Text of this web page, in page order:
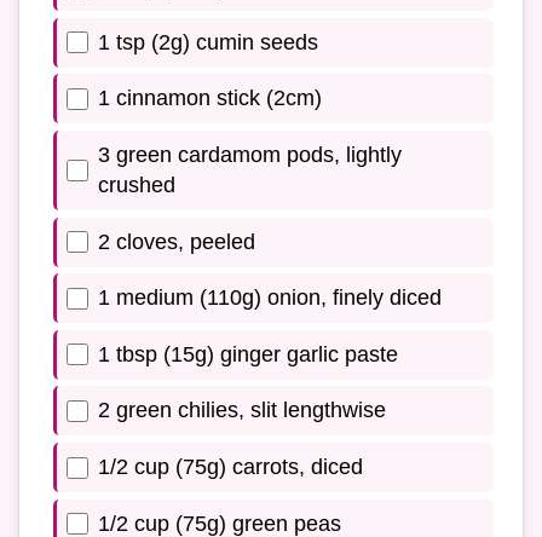
1 tsp (2g) cumin seeds
1 cinnamon stick (2cm)
3 green cardamom pods, lightly
crushed
2 cloves, peeled
1 medium (110g) onion, finely diced
1 tbsp (15g) ginger garlic paste
2 green chilies, slit lengthwise
1/2 cup (75g) carrots, diced
1/2 cup (75g) green peas